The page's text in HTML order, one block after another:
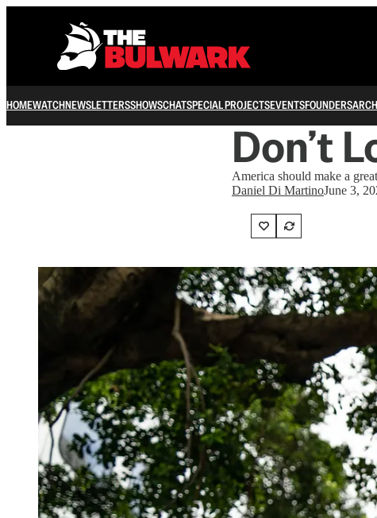
HOMEWATCHNEWSLETTERSSHOWSCHATSPECIAL PROJECTSEVENTSFOUNDERS
Don’t
America should make a
Daniel Di MartinoJune 3,